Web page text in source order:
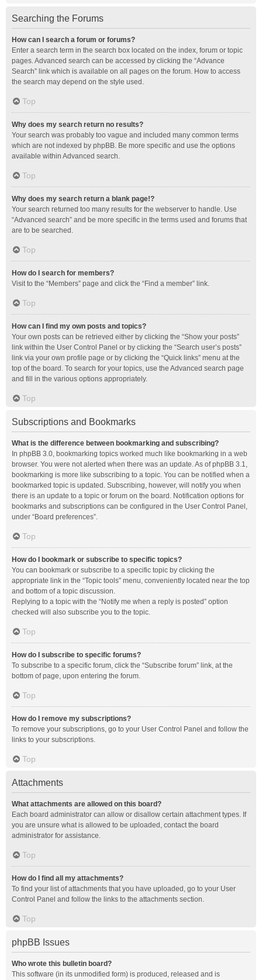
Searching the Forums
How can I search a forum or forums?
Enter a search term in the search box located on the index, forum or topic
pages. Advanced search can be accessed by clicking the “Advance
Search” link which is available on all pages on the forum. How to access
the search may depend on the style used.
Top
Why does my search return no results?
Your search was probably too vague and included many common terms
which are not indexed by phpBB. Be more specific and use the options
available within Advanced search.
Top
Why does my search return a blank page!?
Your search returned too many results for the webserver to handle. Use
“Advanced search” and be more specific in the terms used and forums that
are to be searched.
Top
How do I search for members?
Visit to the “Members” page and click the “Find a member” link.
Top
How can I find my own posts and topics?
Your own posts can be retrieved either by clicking the “Show your posts”
link within the User Control Panel or by clicking the “Search user’s posts”
link via your own profile page or by clicking the “Quick links” menu at the
top of the board. To search for your topics, use the Advanced search page
and fill in the various options appropriately.
Top
Subscriptions and Bookmarks
What is the difference between bookmarking and subscribing?
In phpBB 3.0, bookmarking topics worked much like bookmarking in a web
browser. You were not alerted when there was an update. As of phpBB 3.1,
bookmarking is more like subscribing to a topic. You can be notified when a
bookmarked topic is updated. Subscribing, however, will notify you when
there is an update to a topic or forum on the board. Notification options for
bookmarks and subscriptions can be configured in the User Control Panel,
under “Board preferences”.
Top
How do I bookmark or subscribe to specific topics?
You can bookmark or subscribe to a specific topic by clicking the
appropriate link in the “Topic tools” menu, conveniently located near the top
and bottom of a topic discussion.
Replying to a topic with the “Notify me when a reply is posted” option
checked will also subscribe you to the topic.
Top
How do I subscribe to specific forums?
To subscribe to a specific forum, click the “Subscribe forum” link, at the
bottom of page, upon entering the forum.
Top
How do I remove my subscriptions?
To remove your subscriptions, go to your User Control Panel and follow the
links to your subscriptions.
Top
Attachments
What attachments are allowed on this board?
Each board administrator can allow or disallow certain attachment types. If
you are unsure what is allowed to be uploaded, contact the board
administrator for assistance.
Top
How do I find all my attachments?
To find your list of attachments that you have uploaded, go to your User
Control Panel and follow the links to the attachments section.
Top
phpBB Issues
Who wrote this bulletin board?
This software (in its unmodified form) is produced, released and is